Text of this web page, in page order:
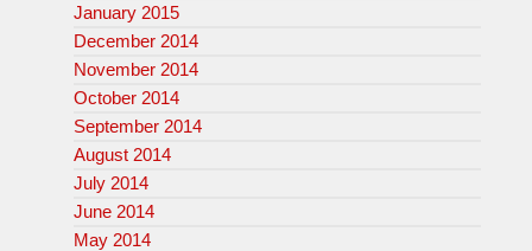
January 2015
December 2014
November 2014
October 2014
September 2014
August 2014
July 2014
June 2014
May 2014